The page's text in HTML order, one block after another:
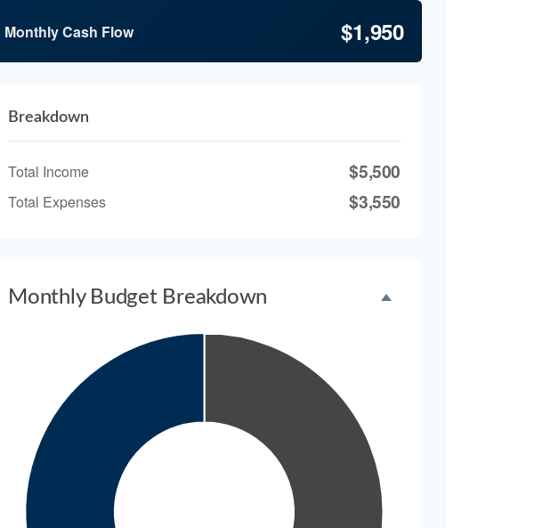
Monthly Cash Flow $1,950
Breakdown
Total Income $5,500
Total Expenses $3,550
Monthly Budget Breakdown